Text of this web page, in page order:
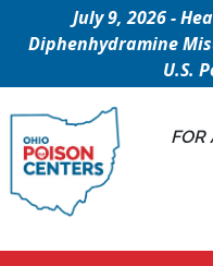
July 9, 2026 -
Diphenhydramine
U.S.
FOR